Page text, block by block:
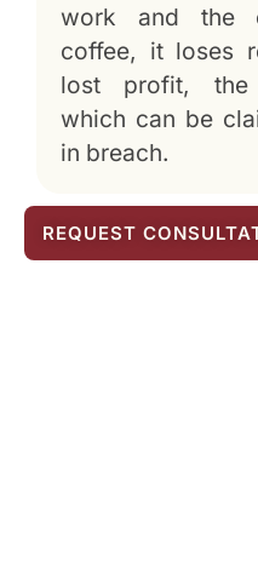
work and the
coffee, it loses
lost profit, the
which can be
in breach.
REQUEST